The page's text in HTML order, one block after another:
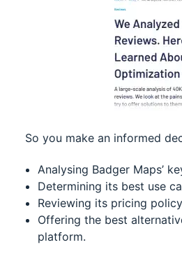
So you make an informed
Analysing Badger Maps’
Determining its best use
Reviewing its pricing
Offering the best
platform.